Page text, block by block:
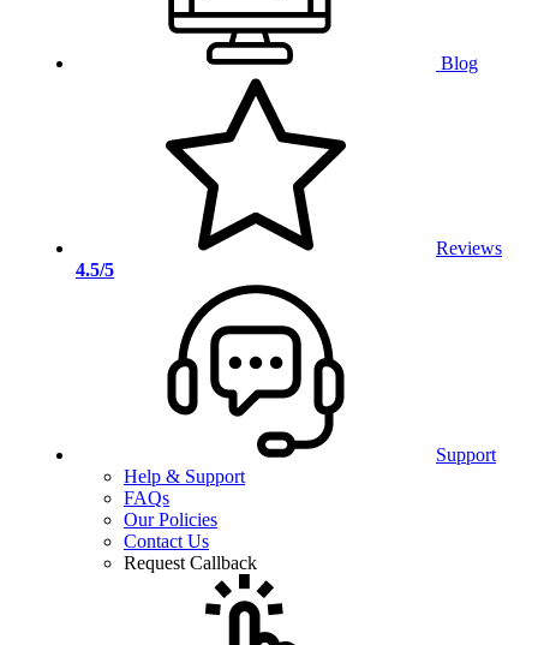
Blog
Reviews
4.5/5
Support
Help & Support
FAQs
Our Policies
Contact Us
Request Callback